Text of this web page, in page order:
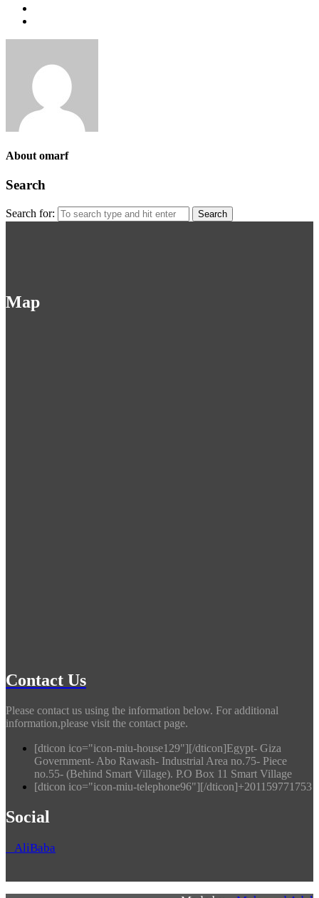
About omarf
Search
Search for:
Map
Contact Us
Please contact us using the information below. For additional
information,please visit the contact page.
[dticon ico="icon-miu-house129"][/dticon]Egypt- Giza
Government- Abo Rawash- Industrial Area no.75- Piece
no.55- (Behind Smart Village). P.O Box 11 Smart Village
[dticon ico="icon-miu-telephone96"][/dticon]+201159771753
Social
AliBaba